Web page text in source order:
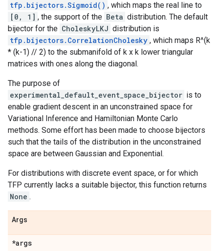
tfp.bijectors.Sigmoid() , which maps the real line to
[0, 1] , the support of the Beta distribution. The default
bijector for the CholeskyLKJ distribution is
tfp.bijectors.CorrelationCholesky , which maps R^(k
* (k-1) // 2) to the submanifold of k x k lower triangular
matrices with ones along the diagonal.
The purpose of
experimental_default_event_space_bijector is to
enable gradient descent in an unconstrained space for
Variational Inference and Hamiltonian Monte Carlo
methods. Some effort has been made to choose bijectors
such that the tails of the distribution in the unconstrained
space are between Gaussian and Exponential.
For distributions with discrete event space, or for which
TFP currently lacks a suitable bijector, this function returns
None .
Args
*args